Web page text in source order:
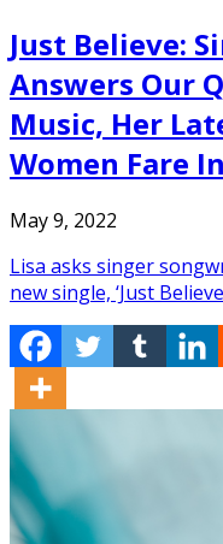
Just Believe:
Answers Our
Music, Her
Women Fare
May 9, 2022
Lisa asks singer
new single, ‘Just